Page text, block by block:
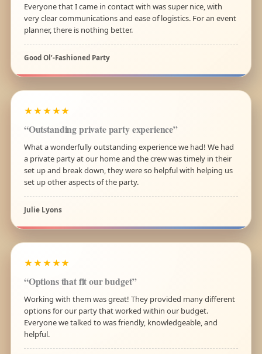
Everyone that I came in contact with was super nice, with
very clear communications and ease of logistics. For an event
planner, there is nothing better.
Good Ol’-Fashioned Party
★★★★★
“Outstanding private party experience”
What a wonderfully outstanding experience we had! We had
a private party at our home and the crew was timely in their
set up and break down, they were so helpful with helping us
set up other aspects of the party.
Julie Lyons
★★★★★
“Options that fit our budget”
Working with them was great! They provided many different
options for our party that worked within our budget.
Everyone we talked to was friendly, knowledgeable, and
helpful.